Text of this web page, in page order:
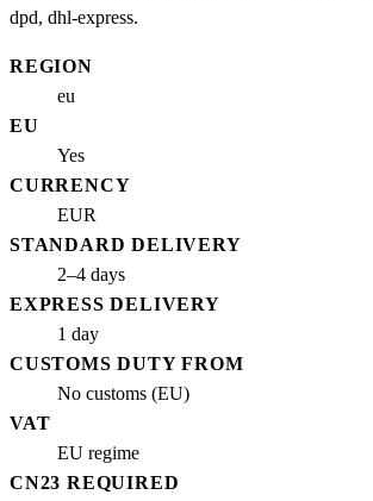
dpd, dhl-express.
REGION
eu
EU
Yes
CURRENCY
EUR
STANDARD DELIVERY
2–4 days
EXPRESS DELIVERY
1 day
CUSTOMS DUTY FROM
No customs (EU)
VAT
EU regime
CN23 REQUIRED